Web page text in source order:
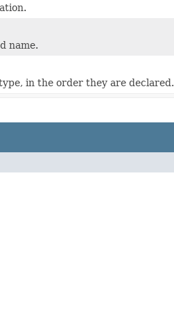
name.
in the order they are declared.